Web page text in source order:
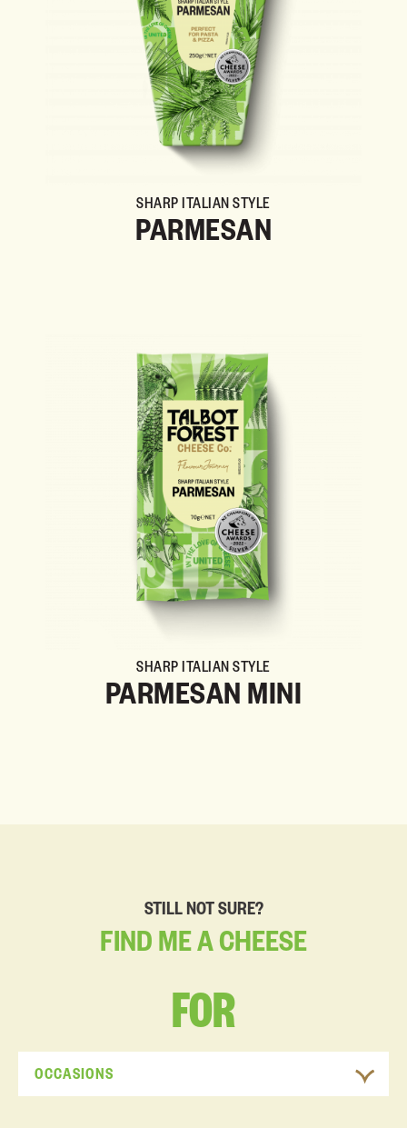
SHARP ITALIAN STYLE
PARMESAN
SHARP ITALIAN STYLE
PARMESAN MINI
STILL NOT SURE?
FIND MEACHEESE
FOR
OCCASIONS